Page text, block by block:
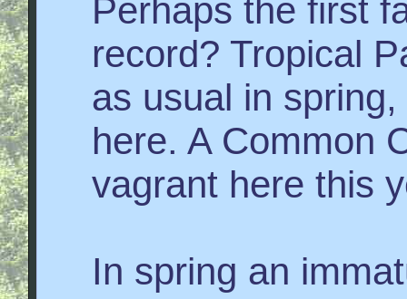
Perhaps the first
record? Tropical
as usual in
here. A Common
vagrant here this
In spring an